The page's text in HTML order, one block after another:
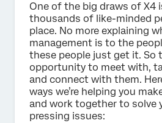
One of the big draws of X4
thousands of like-minded
place. No more explaining
management is to the
these people just get it. So
opportunity to meet with,
and connect with them.
ways we’re helping you
and work together to solve
pressing issues: